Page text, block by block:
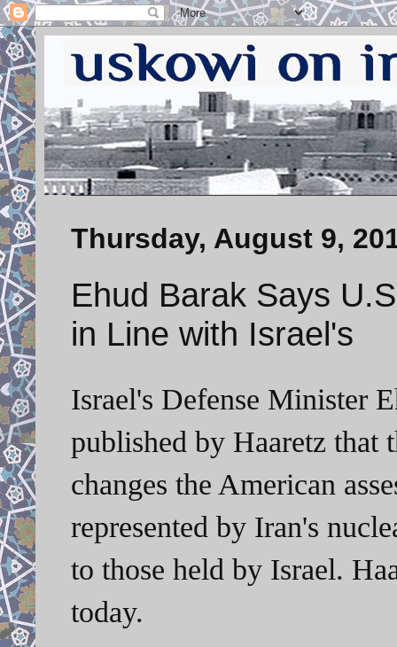
Thursday, August 9,
Ehud Barak Says
in Line with Israel's
Israel's Defense Minister
published by Haaretz that
changes the American
represented by Iran's
to those held by Israel.
today.